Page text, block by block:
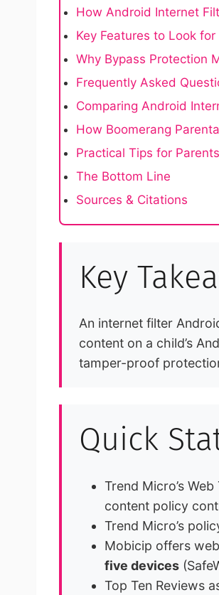
How Android Internet
Key Features to Look
Why Bypass Protection
Frequently Asked
Comparing Android
How Boomerang
Practical Tips for Parents
The Bottom Line
Sources & Citations
Key
An internet filter
content on a child’s
tamper-proof
Quick
Trend Micro’s
content policy
Trend Micro’s
Mobicip offers
five devices
Top Ten Reviews